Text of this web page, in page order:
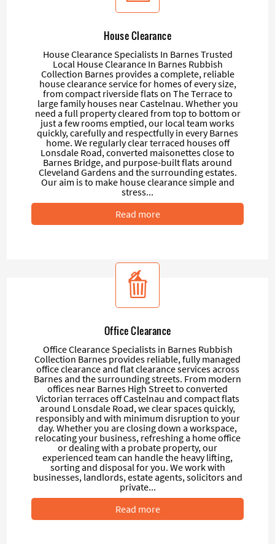
House Clearance
House Clearance Specialists In Barnes Trusted
Local House Clearance In Barnes Rubbish
Collection Barnes provides a complete, reliable
house clearance service for homes of every size,
from compact riverside flats on The Terrace to
large family houses near Castelnau. Whether you
need a full property cleared from top to bottom or
just a few rooms emptied, our local team works
quickly, carefully and respectfully in every Barnes
home. We regularly clear terraced houses off
Lonsdale Road, converted maisonettes close to
Barnes Bridge, and purpose-built flats around
Cleveland Gardens and the surrounding estates.
Our aim is to make house clearance simple and
stress...
Read more
Office Clearance
Office Clearance Specialists in Barnes Rubbish
Collection Barnes provides reliable, fully managed
office clearance and flat clearance services across
Barnes and the surrounding streets. From modern
offices near Barnes High Street to converted
Victorian terraces off Castelnau and compact flats
around Lonsdale Road, we clear spaces quickly,
responsibly and with minimum disruption to your
day. Whether you are closing down a workspace,
relocating your business, refreshing a home office
or dealing with a probate property, our
experienced team can handle the heavy lifting,
sorting and disposal for you. We work with
businesses, landlords, estate agents, solicitors and
private...
Read more